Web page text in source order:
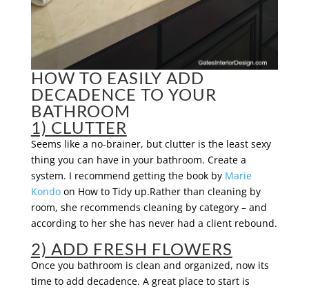
HOW TO EASILY ADD
DECADENCE TO YOUR
BATHROOM
1) CLUTTER
Seems like a no-brainer, but clutter is the least sexy
thing you can have in your bathroom. Create a
system. I recommend getting the book by Marie
Kondo on How to Tidy up.Rather than cleaning by
room, she recommends cleaning by category – and
according to her she has never had a client rebound.
2) ADD FRESH FLOWERS
Once you bathroom is clean and organized, now its
time to add decadence. A great place to start is